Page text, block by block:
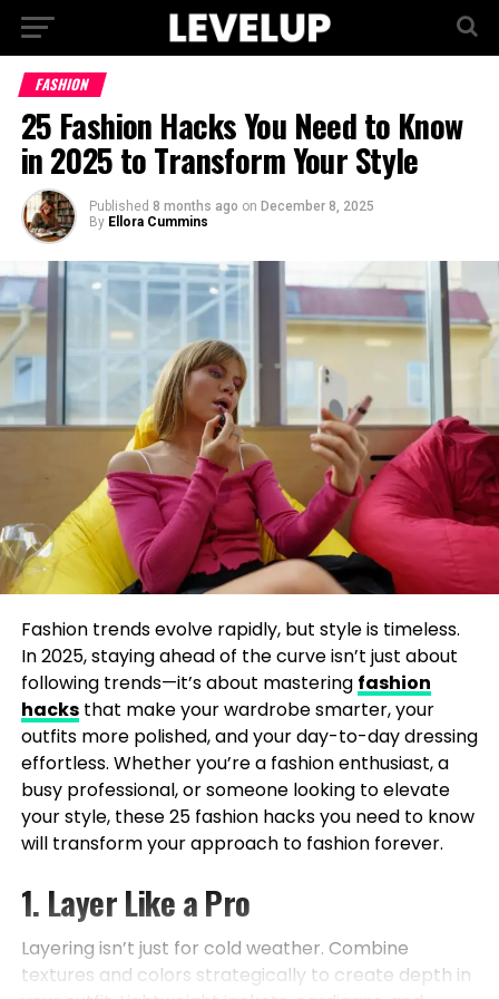
FASHION
25 Fashion Hacks You Need to Know
in 2025 to Transform Your Style
Published 8 months ago on December 8, 2025
By Ellora Cummins
Fashion trends evolve rapidly, but style is timeless.
In 2025, staying ahead of the curve isn’t just about
following trends—it’s about mastering fashion
hacksthat make your wardrobe smarter, your
outfits more polished, and your day-to-day dressing
effortless. Whether you’re a fashion enthusiast, a
busy professional, or someone looking to elevate
your style, these 25 fashion hacks you need to know
will transform your approach to fashion forever.
1. Layer Like a Pro
Layering isn’t just for cold weather. Combine
textures and colors strategically to create depth in